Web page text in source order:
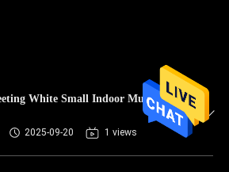
White Small Indoor Multiple
2025-09-20 1 views